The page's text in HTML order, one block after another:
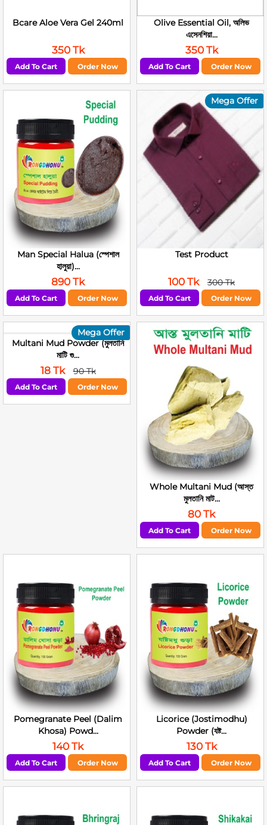
Bcare Aloe Vera Gel 240ml
350 Tk
Add To Cart Order Now
Olive Essential Oil, অলিভ
এসেনশিয়া...
350 Tk
Add To Cart Order Now
Man Special Halua (স্পেশাল
হালুয়া)...
890 Tk
Add To Cart Order Now
Mega Offer
Test Product
100 Tk 300 Tk
Add To Cart Order Now
Mega Offer
Multani Mud Powder (মুলতানি
মাটি গু...
18 Tk 90 Tk
Add To Cart Order Now
Whole Multani Mud (আস্ত
মুলতানি মাট...
80 Tk
Add To Cart Order Now
Pomegranate Peel (Dalim
Khosa) Powd...
140 Tk
Add To Cart Order Now
Licorice (Jostimodhu)
Powder (যষ্ট...
130 Tk
Add To Cart Order Now